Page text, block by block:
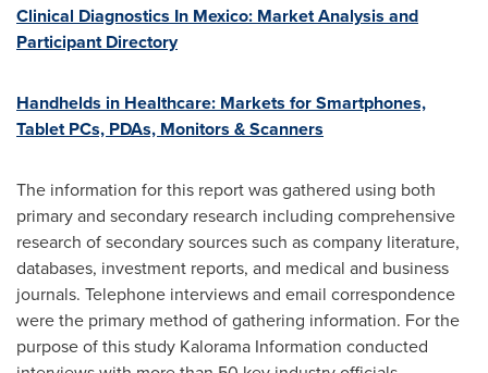
Clinical Diagnostics In Mexico: Market Analysis and
Participant Directory
Handhelds in Healthcare: Markets for Smartphones,
Tablet PCs, PDAs, Monitors & Scanners
The information for this report was gathered using both
primary and secondary research including comprehensive
research of secondary sources such as company literature,
databases, investment reports, and medical and business
journals. Telephone interviews and email correspondence
were the primary method of gathering information. For the
purpose of this study Kalorama Information conducted